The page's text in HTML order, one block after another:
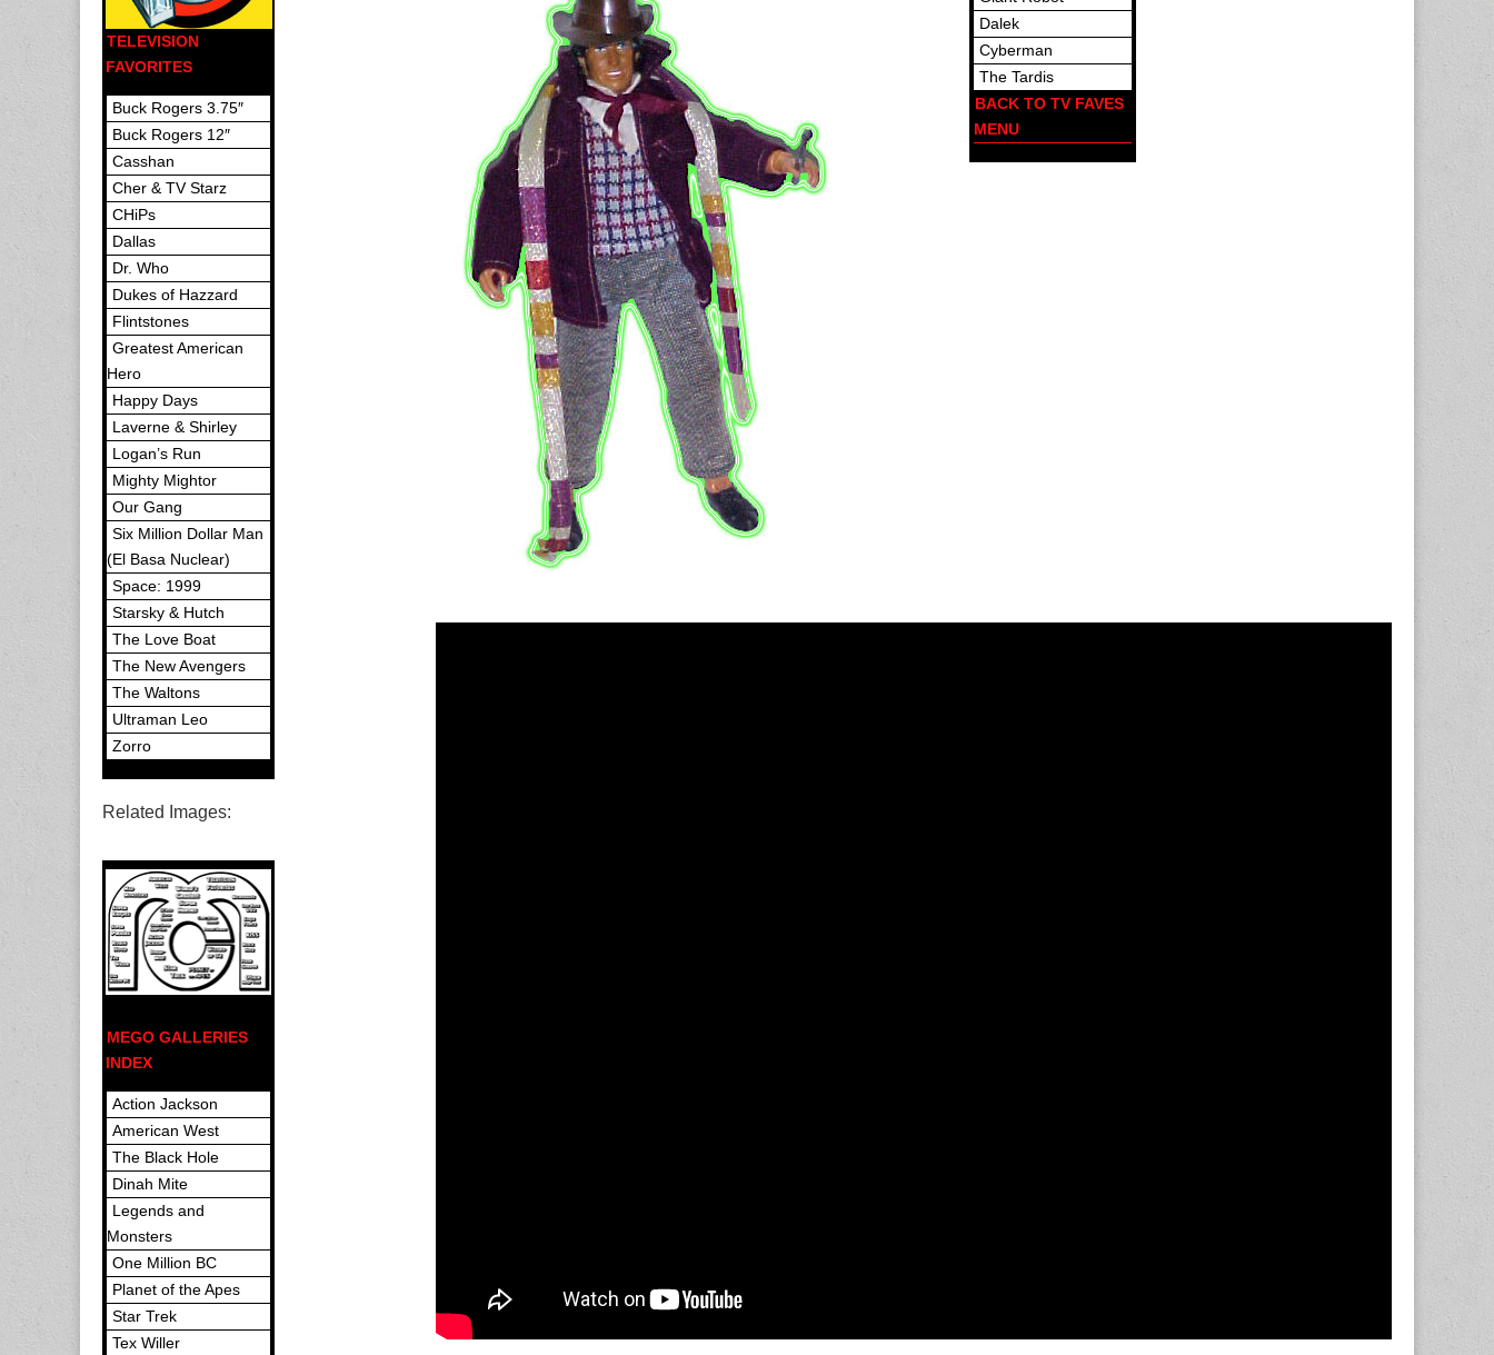
Dalek
Cyberman
The Tardis
BACK TO TV FAVES
MENU
TELEVISION
FAVORITES
Buck Rogers 3.75″
Buck Rogers 12″
Casshan
Cher & TV Starz
CHiPs
Dallas
Dr. Who
Dukes of Hazzard
Flintstones
Greatest American
Hero
Happy Days
Laverne & Shirley
Logan’s Run
Mighty Mightor
Our Gang
Six Million Dollar Man
(El Basa Nuclear)
Space: 1999
Starsky & Hutch
The Love Boat
The New Avengers
The Waltons
Ultraman Leo
Zorro
Related Images:
MEGO GALLERIES
INDEX
Action Jackson
American West
The Black Hole
Dinah Mite
Legends and
Monsters
One Million BC
Planet of the Apes
Star Trek
Tex Willer